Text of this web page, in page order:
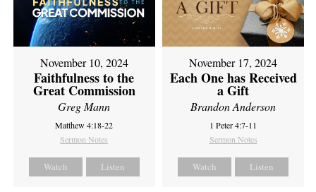
November 10, 2024
Faithfulness to the
Great Commission
Greg Mann
Matthew 4:18-22
Sermon Notes
Watch Listen
November 17, 2024
Each One has Received
a Gift
Brandon Anderson
1 Peter 4:7-11
Sermon Notes
Watch Listen